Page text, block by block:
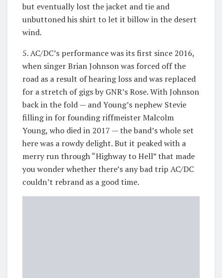
but eventually lost the jacket and tie and
unbuttoned his shirt to let it billow in the desert
wind.
5. AC/DC’s performance was its first since 2016,
when singer Brian Johnson was forced off the
road as a result of hearing loss and was replaced
for a stretch of gigs by GNR’s Rose. With Johnson
back in the fold — and Young’s nephew Stevie
filling in for founding riffmeister Malcolm
Young, who died in 2017 — the band’s whole set
here was a rowdy delight. But it peaked with a
merry run through “Highway to Hell” that made
you wonder whether there’s any bad trip AC/DC
couldn’t rebrand as a good time.